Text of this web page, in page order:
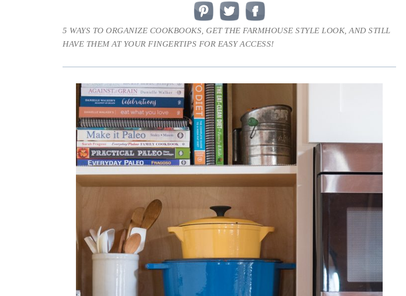
5 WAYS TO ORGANIZE COOKBOOKS, GET THE FARMHOUSE STYLE LOOK, AND STILL
HAVE THEM AT YOUR FINGERTIPS FOR EASY ACCESS!